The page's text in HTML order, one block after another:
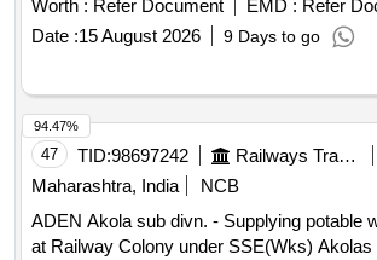
Worth : Refer Document EMD : Refer
Date :15 August 2026 9 Days to go
47 TID:98697242 Railways Transport Services
Maharashtra, India
NCB
ADEN Akola sub divn. - Supplying potable
at Railway Colony under SSE(Wks)
94.47%